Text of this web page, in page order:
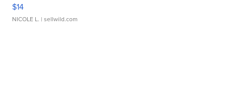
$14
NICOLE L. | sellwild.com